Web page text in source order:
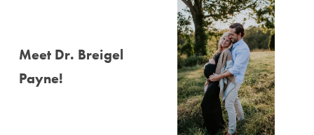
Meet Dr. Breigel
Payne!